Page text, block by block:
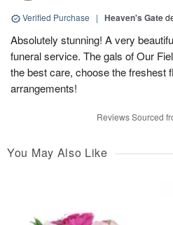
Verified Purchase | Heaven's Gate
Absolutely stunning! A very
funeral service. The gals of Our
the best care, choose the freshest
arrangements!
Reviews Sourced
You May Also Like